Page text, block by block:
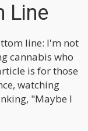
Line
line: I'm not
cannabis who
is for those
watching
"Maybe I